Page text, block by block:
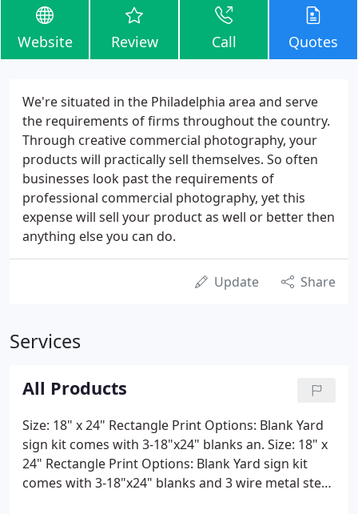
Website Review Call Quotes
We're situated in the Philadelphia area and serve
the requirements of firms throughout the country.
Through creative commercial photography, your
products will practically sell themselves. So often
businesses look past the requirements of
professional commercial photography, yet this
expense will sell your product as well or better then
anything else you can do.
Update Share
Services
All Products
Size: 18" x 24" Rectangle Print Options: Blank Yard
sign kit comes with 3-18"x24" blanks an. Size: 18" x
24" Rectangle Print Options: Blank Yard sign kit
comes with 3-18"x24" blanks and 3 wire metal step